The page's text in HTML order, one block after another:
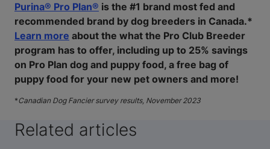
Purina® Pro Plan® is the #1 brand most fed and
recommended brand by dog breeders in Canada.*
Learn more about the what the Pro Club Breeder
program has to offer, including up to 25% savings
on Pro Plan dog and puppy food, a free bag of
puppy food for your new pet owners and more!
*Canadian Dog Fancier survey results, November 2023
Related articles